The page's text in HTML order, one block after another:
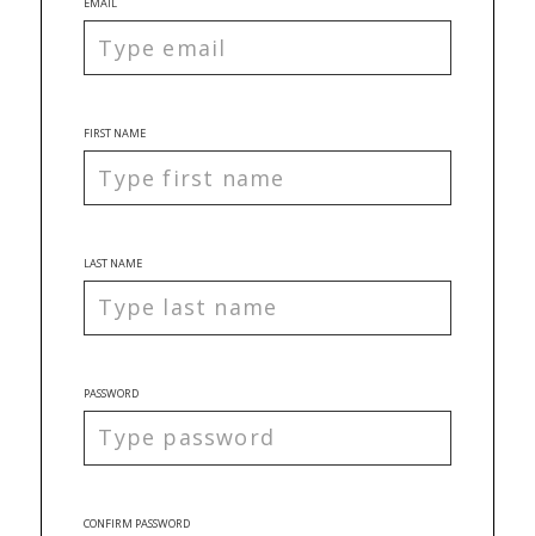
FIRST NAME
LAST NAME
PASSWORD
CONFIRM PASSWORD